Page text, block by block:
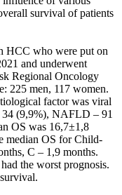
survival of patients
HCC who were put on
and underwent
Regional Oncology
225 men, 117 women.
factor was viral
34 (9,9%), NAFLD – 91
OS was 16,7±1,8
median OS for Child-
C – 1,9 months.
the worst prognosis.